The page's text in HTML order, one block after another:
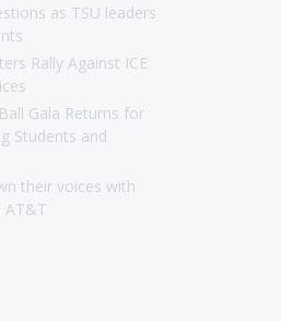
as TSU leaders
Rally Against ICE
Gala Returns for
Students and
their voices with
AT&T